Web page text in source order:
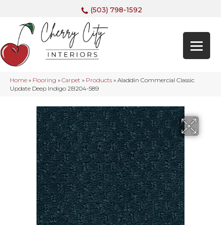
(503) 798-1592
Home » Flooring » Carpet » Products » Aladdin Commercial Classic
Update Deep Indigo 2B204-589